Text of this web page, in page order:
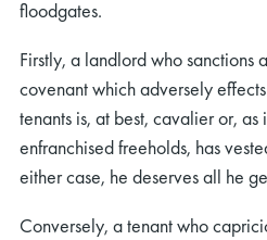
floodgates.
Firstly, a landlord who sanctions
covenant which adversely
tenants is, at best, cavalier or, as
enfranchised freeholds, has
either case, he deserves all he
Conversely, a tenant who